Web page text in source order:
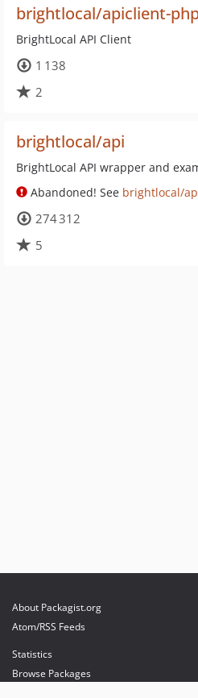
brightlocal/apiclient-
BrightLocal API Client
1 138
2
brightlocal/api
BrightLocal API wrapper and
Abandoned! See brightlocal/
274 312
5
About Packagist.org
Atom/RSS Feeds
Statistics
Browse Packages